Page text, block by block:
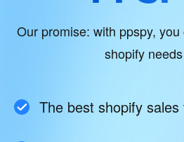
Our promise: with ppspy,
shopify
The best shopify